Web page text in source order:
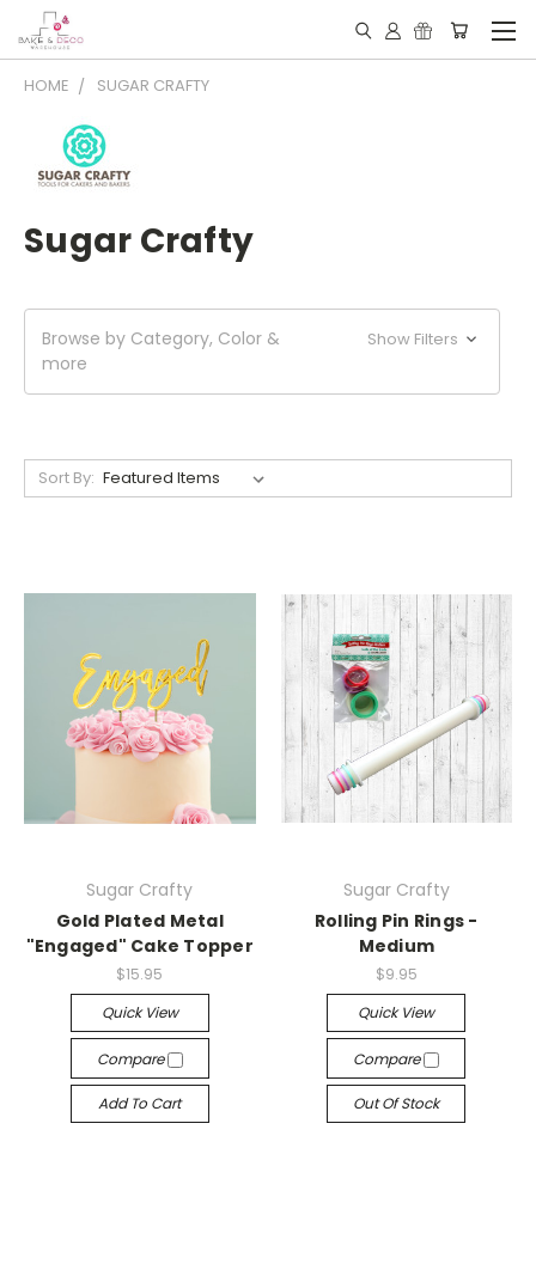
HOME SUGAR CRAFTY
Sugar Crafty
Browse by Category, Color &
more
Show Filters
Sort By:
Sugar Crafty
Gold Plated Metal
"Engaged" Cake Topper
$15.95
Quick View
Compare
Add To Cart
Sugar Crafty
Rolling Pin Rings -
Medium
$9.95
Quick View
Compare
Out Of Stock